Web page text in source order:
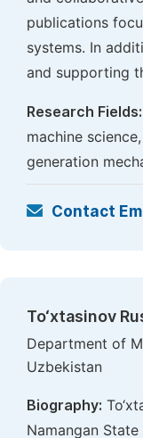
publications
systems. In
and supporting
Research Fields:
machine
generation
Contact
To‘xtasinov
Department of
Uzbekistan
Biography:
Namangan